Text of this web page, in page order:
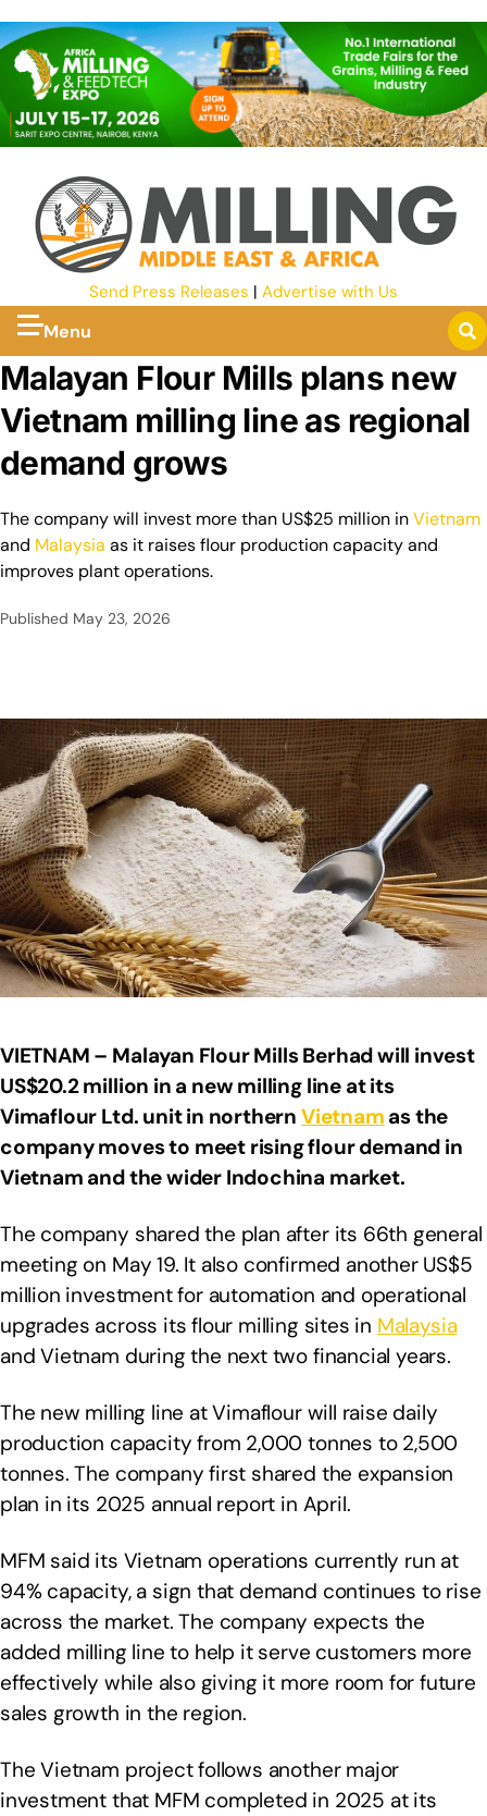
Send Press Releases | Advertise with Us
Menu
Malayan Flour Mills plans new
Vietnam milling line as regional
demand grows
The company will invest more than US$25 million inVietnam
and Malaysia as it raises flour production capacity and
improves plant operations.
Published May 23, 2026
VIETNAM – Malayan Flour Mills Berhad will invest
US$20.2 million in a new milling line at its
Vimaflour Ltd. unit in northern Vietnam as the
company moves to meet rising flour demand in
Vietnam and the wider Indochina market.
The company shared the plan after its 66th general
meeting on May 19. It also confirmed another US$5
million investment for automation and operational
upgrades across its flour milling sites in Malaysia
and Vietnam during the next two financial years.
The new milling line at Vimaflour will raise daily
production capacity from 2,000 tonnes to 2,500
tonnes. The company first shared the expansion
plan in its 2025 annual report in April.
MFM said its Vietnam operations currently run at
94% capacity, a sign that demand continues to rise
across the market. The company expects the
added milling line to help it serve customers more
effectively while also giving it more room for future
sales growth in the region.
The Vietnam project follows another major
investment that MFM completed in 2025 at its